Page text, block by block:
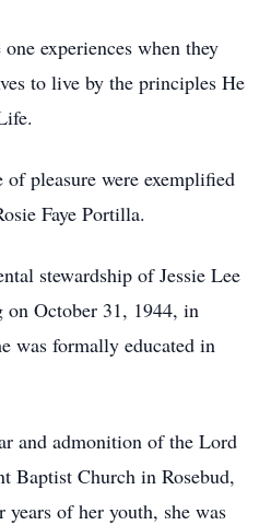
experiences when they
to live by the principles He
pleasure were exemplified
Faye Portilla.
stewardship of Jessie Lee
October 31, 1944, in
was formally educated in
and admonition of the Lord
Baptist Church in Rosebud,
years of her youth, she was